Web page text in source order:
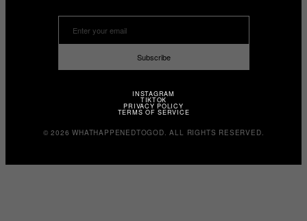
Subscribe
INSTAGRAM
TIKTOK
PRIVACY POLICY
TERMS OF SERVICE
© 2026 WHATHAPPENEDTOGOD. ALL RIGHTS RESERVED.